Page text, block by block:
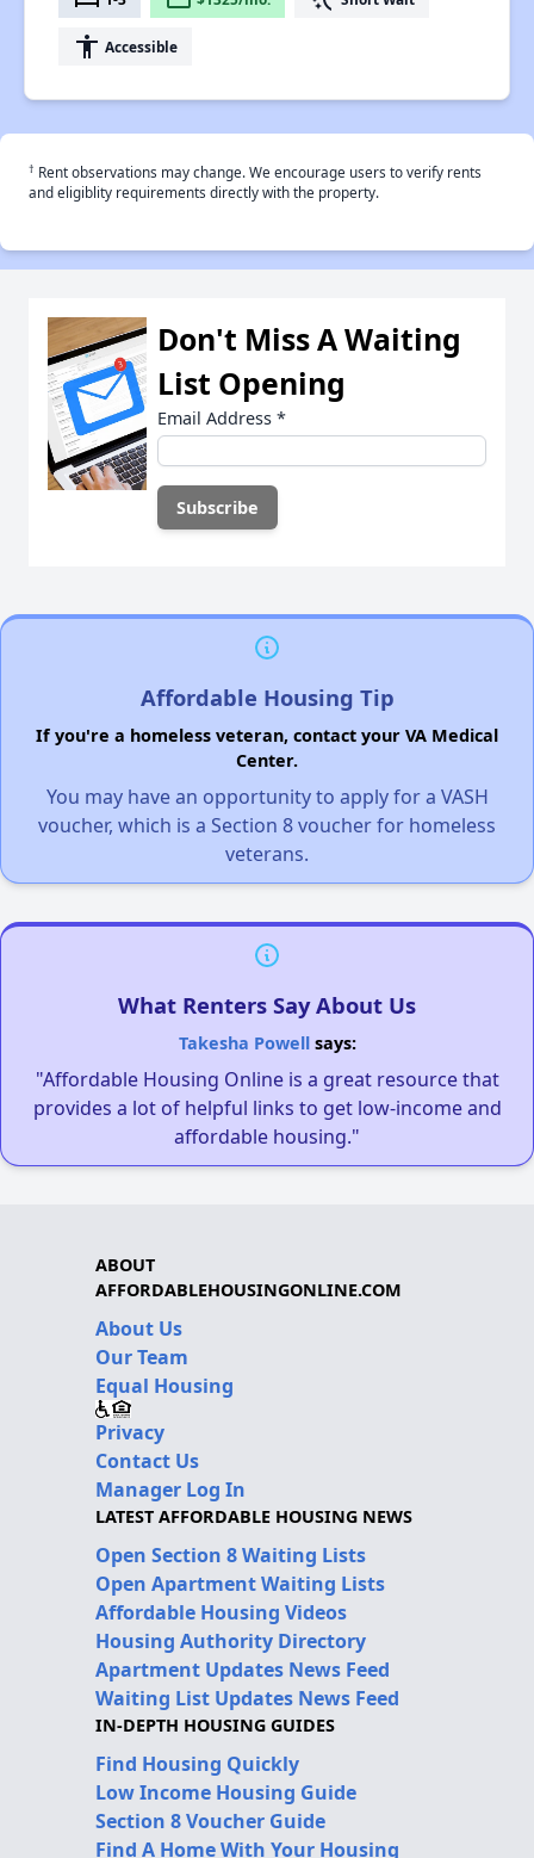
accessibility Accessible
† Rent observations may change. We encourage users to verify rents
and eligiblity requirements directly with the property.
Don't Miss A Waiting
List Opening
Email Address *
Affordable Housing Tip
If you're a homeless veteran, contact your VA Medical
Center.
You may have an opportunity to apply for a VASH
voucher, which is a Section 8 voucher for homeless
veterans.
What Renters Say About Us
Takesha Powellsays:
"Affordable Housing Online is a great resource that
provides a lot of helpful links to get low-income and
affordable housing."
ABOUT
AFFORDABLEHOUSINGONLINE.COM
About Us
Our Team
Equal Housing
Privacy
Contact Us
Manager Log In
LATEST AFFORDABLE HOUSING NEWS
Open Section 8 Waiting Lists
Open Apartment Waiting Lists
Affordable Housing Videos
Housing Authority Directory
Apartment Updates News Feed
Waiting List Updates News Feed
IN-DEPTH HOUSING GUIDES
Find Housing Quickly
Low Income Housing Guide
Section 8 Voucher Guide
Find A Home With Your Housing